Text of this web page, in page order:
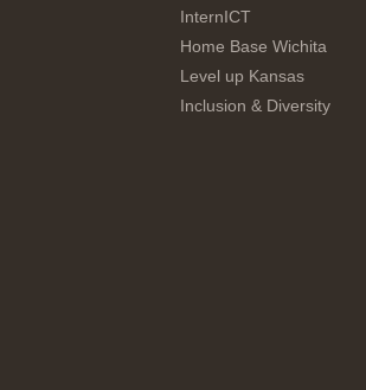
InternICT
Home Base Wichita
Level up Kansas
Inclusion & Diversity